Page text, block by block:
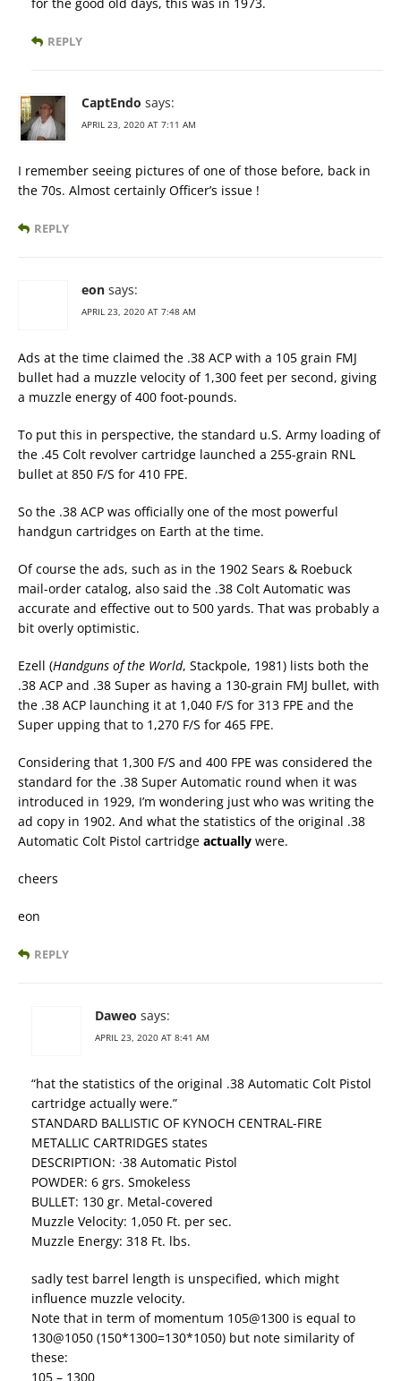
REPLY
CaptEndo says:
APRIL 23, 2020 AT 7:11 AM
I remember seeing pictures of one of those before, back in
the 70s. Almost certainly Officer’s issue !
REPLY
eon says:
APRIL 23, 2020 AT 7:48 AM
Ads at the time claimed the .38 ACP with a 105 grain FMJ
bullet had a muzzle velocity of 1,300 feet per second, giving
a muzzle energy of 400 foot-pounds.
To put this in perspective, the standard u.S. Army loading of
the .45 Colt revolver cartridge launched a 255-grain RNL
bullet at 850 F/S for 410 FPE.
So the .38 ACP was officially one of the most powerful
handgun cartridges on Earth at the time.
Of course the ads, such as in the 1902 Sears & Roebuck
mail-order catalog, also said the .38 Colt Automatic was
accurate and effective out to 500 yards. That was probably a
bit overly optimistic.
Ezell (Handguns of the World, Stackpole, 1981) lists both the
.38 ACP and .38 Super as having a 130-grain FMJ bullet, with
the .38 ACP launching it at 1,040 F/S for 313 FPE and the
Super upping that to 1,270 F/S for 465 FPE.
Considering that 1,300 F/S and 400 FPE was considered the
standard for the .38 Super Automatic round when it was
introduced in 1929, I’m wondering just who was writing the
ad copy in 1902. And what the statistics of the original .38
Automatic Colt Pistol cartridge actually were.
cheers
eon
REPLY
Daweo says:
APRIL 23, 2020 AT 8:41 AM
“hat the statistics of the original .38 Automatic Colt Pistol
cartridge actually were.”
STANDARD BALLISTIC OF KYNOCH CENTRAL-FIRE
METALLIC CARTRIDGES states
DESCRIPTION: ·38 Automatic Pistol
POWDER: 6 grs. Smokeless
BULLET: 130 gr. Metal-covered
Muzzle Velocity: 1,050 Ft. per sec.
Muzzle Energy: 318 Ft. lbs.
sadly test barrel length is unspecified, which might
influence muzzle velocity.
Note that in term of momentum 105@1300 is equal to
130@1050 (150*1300=130*1050) but note similarity of
these:
105 – 1300